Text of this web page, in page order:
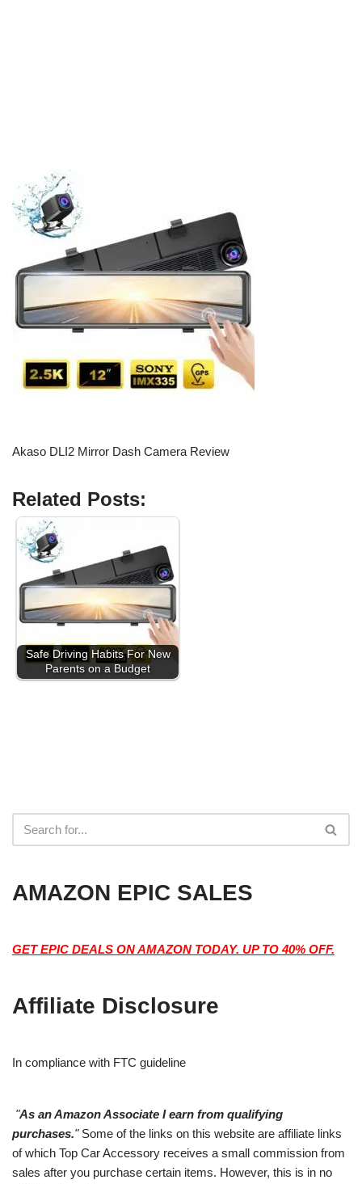
Akaso DLI2 Mirror Dash Camera Review
Related Posts:
Safe Driving Habits For New
Parents on a Budget
AMAZON EPIC SALES
GET EPIC DEALS ON AMAZON TODAY. UP TO 40% OFF.
Affiliate Disclosure
In compliance with FTC guideline
"As an Amazon Associate I earn from qualifying
purchases."Some of the links on this website are affiliate links
of which Top Car Accessory receives a small commission from
sales after you purchase certain items. However, this is in no